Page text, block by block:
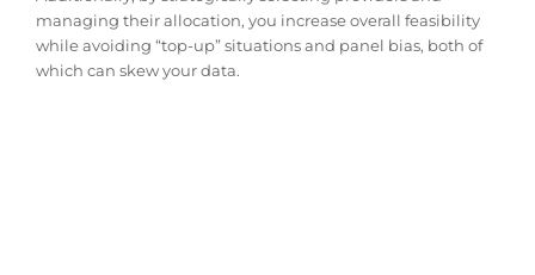
managing their allocation, you increase overall feasibility
while avoiding “top-up” situations and panel bias, both of
which can skew your data.